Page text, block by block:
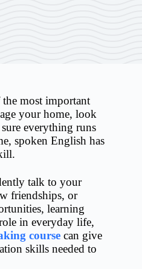
most important
your home, look
everything runs
spoken English has
talk to your
friendships, or
learning
in everyday life,
course can give
skills needed to